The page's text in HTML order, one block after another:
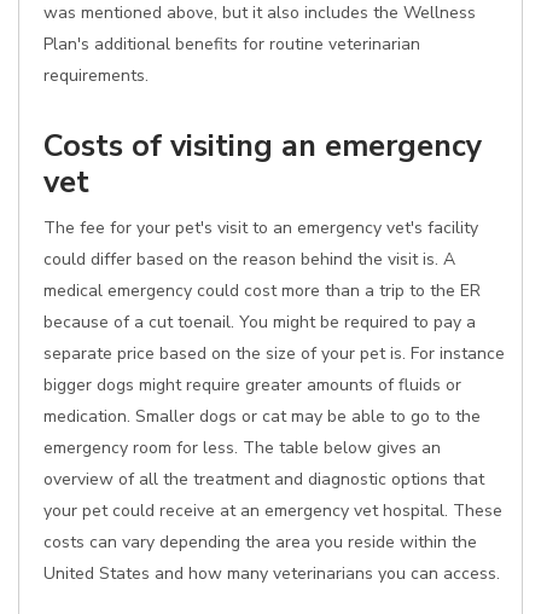
was mentioned above, but it also includes the Wellness
Plan's additional benefits for routine veterinarian
requirements.
Costs of visiting an emergency
vet
The fee for your pet's visit to an emergency vet's facility
could differ based on the reason behind the visit is. A
medical emergency could cost more than a trip to the ER
because of a cut toenail. You might be required to pay a
separate price based on the size of your pet is. For instance
bigger dogs might require greater amounts of fluids or
medication. Smaller dogs or cat may be able to go to the
emergency room for less. The table below gives an
overview of all the treatment and diagnostic options that
your pet could receive at an emergency vet hospital. These
costs can vary depending the area you reside within the
United States and how many veterinarians you can access.